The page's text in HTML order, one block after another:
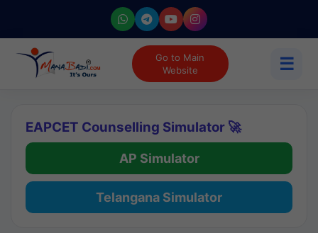
Go to Main
Website
☰
EAPCET Counselling Simulator 🚀
AP Simulator
Telangana Simulator